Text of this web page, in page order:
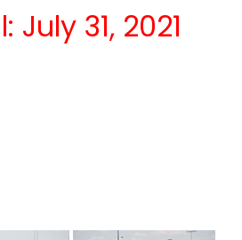
31, 2021